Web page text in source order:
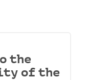
the
of the